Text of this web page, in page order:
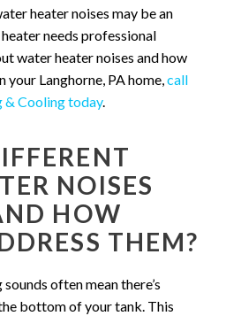
Heater
Cold
heater noises may be an
needs professional
water heater noises and how
Langhorne, PA home,call
& Cooling today.
NOISES
HOW
THEM?
often mean there’s
bottom of your tank. This